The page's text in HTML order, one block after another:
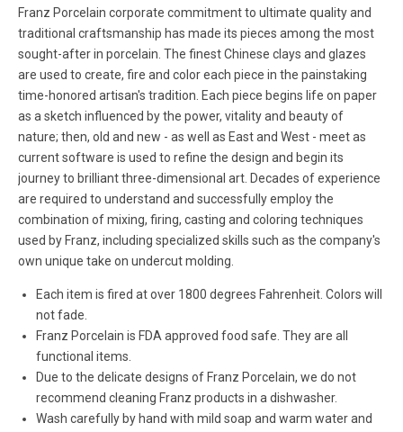
Franz Porcelain corporate commitment to ultimate quality and
traditional craftsmanship has made its pieces among the most
sought-after in porcelain. The finest Chinese clays and glazes
are used to create, fire and color each piece in the painstaking
time-honored artisan's tradition. Each piece begins life on paper
as a sketch influenced by the power, vitality and beauty of
nature; then, old and new - as well as East and West - meet as
current software is used to refine the design and begin its
journey to brilliant three-dimensional art. Decades of experience
are required to understand and successfully employ the
combination of mixing, firing, casting and coloring techniques
used by Franz, including specialized skills such as the company's
own unique take on undercut molding.
Each item is fired at over 1800 degrees Fahrenheit. Colors will
not fade.
Franz Porcelain is FDA approved food safe. They are all
functional items.
Due to the delicate designs of Franz Porcelain, we do not
recommend cleaning Franz products in a dishwasher.
Wash carefully by hand with mild soap and warm water and